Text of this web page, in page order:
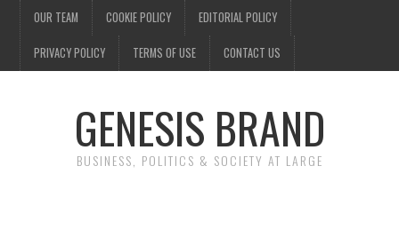
OUR TEAM COOKIE POLICY EDITORIAL POLICY
PRIVACY POLICY TERMS OF USE CONTACT US
GENESIS BRAND
BUSINESS, POLITICS & SOCIETY AT LARGE